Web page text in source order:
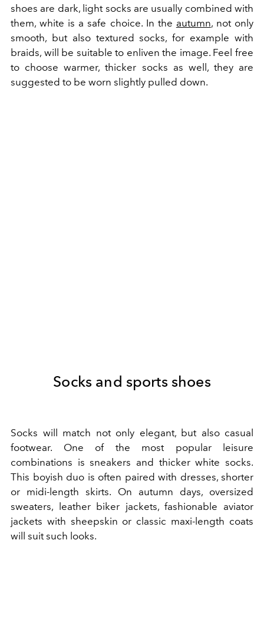
shoes are dark, light socks are usually combined with
them, white is a safe choice. In the autumn, not only
smooth, but also textured socks, for example with
braids, will be suitable to enliven the image. Feel free
to choose warmer, thicker socks as well, they are
suggested to be worn slightly pulled down.
Socks and sports shoes
Socks will match not only elegant, but also casual
footwear. One of the most popular leisure
combinations is sneakers and thicker white socks.
This boyish duo is often paired with dresses, shorter
or midi-length skirts. On autumn days, oversized
sweaters, leather biker jackets, fashionable aviator
jackets with sheepskin or classic maxi-length coats
will suit such looks.